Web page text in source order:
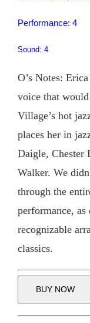
Performance: 4
Sound: 4
O’s Notes:
voice that
Village’s hot
places her in
Daigle, Chester
Walker. We
through the
performance, as
recognizable
classics.
BUY NOW